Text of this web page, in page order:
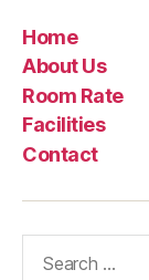
Home
About Us
Room Rate
Facilities
Contact